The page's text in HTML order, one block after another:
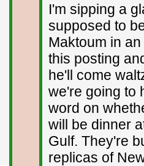
I'm sipping a
supposed to
Maktoum in
this posting
he'll come
we're going to
word on
will be dinner
Gulf. They're
replicas of